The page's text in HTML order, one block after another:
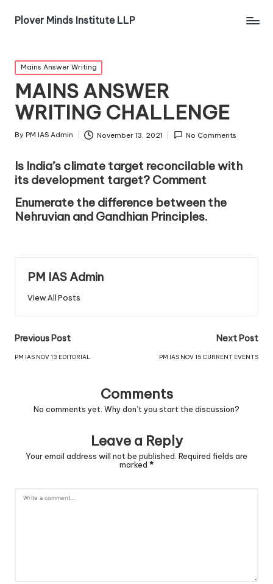
Plover Minds Institute LLP
Mains Answer Writing
MAINS ANSWER
WRITING CHALLENGE
By PM IAS Admin November 13, 2021 No Comments
Is India’s climate target reconcilable with
its development target? Comment
Enumerate the difference between the
Nehruvian and Gandhian Principles.
PM IAS Admin
View All Posts
Previous Post
PM IAS NOV 13 EDITORIAL
Next Post
PM IAS NOV 15 CURRENT EVENTS
Comments
No comments yet. Why don’t you start the discussion?
Leave a Reply
Your email address will not be published. Required fields are
marked *